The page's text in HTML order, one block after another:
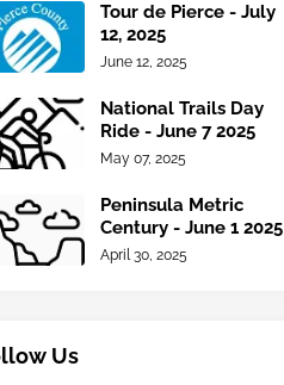
Tour de Pierce - July
12, 2025
June 12, 2025
National Trails Day
Ride - June 7 2025
May 07, 2025
Peninsula Metric
Century - June 1 2025
April 30, 2025
Us